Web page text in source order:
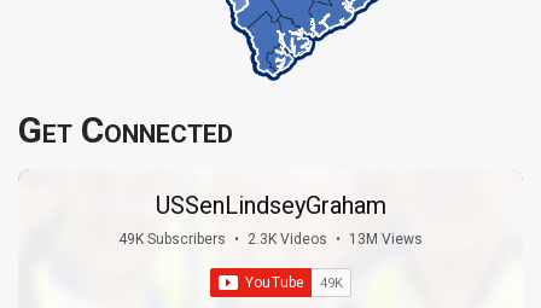
Get Connected
USSenLindseyGraham
49K Subscribers • 2.3K Videos • 13M Views